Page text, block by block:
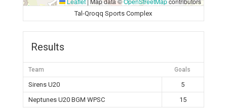
Tal-Qroqq Sports Complex
Results
Team Goals
Sirens U20
5
Neptunes U20 BGM WPSC
15